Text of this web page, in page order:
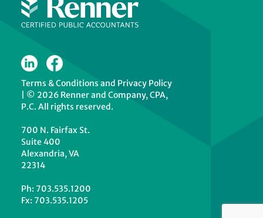
Terms & Conditions and Privacy Policy
© 2026 Renner and Company, CPA,
P.C. All rights reserved.
700 N. Fairfax St.
Suite 400
Alexandria, VA
22314
Ph: 703.535.1200
Fx: 703.535.1205